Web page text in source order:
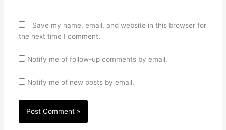
Save my name, email, and website in this browser for
the next time I comment.
Notify me of follow-up comments by email.
Notify me of new posts by email.